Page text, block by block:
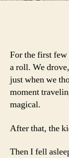
For the first
a roll. We
just when we
moment
magical.
After that, the
Then I fell